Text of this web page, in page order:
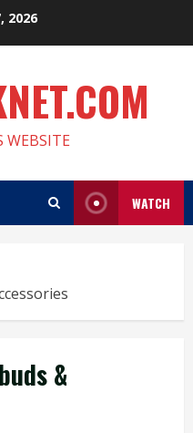
2026
WEBSITE
WATCH
&